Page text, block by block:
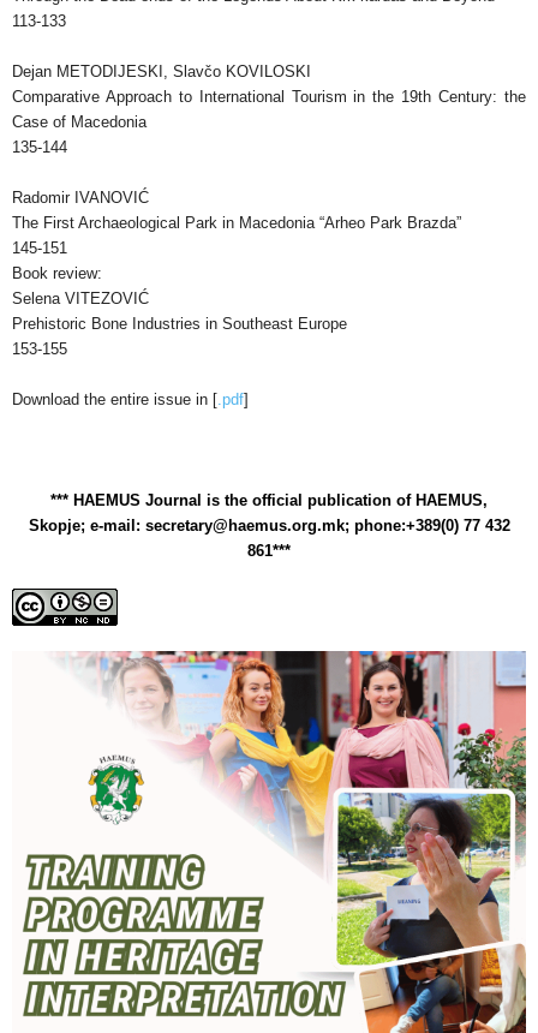
113-133
Dejan METODIJESKI, Slavčo KOVILOSKI
Comparative Approach to International Tourism in the 19th Century: the
Case of Macedonia
135-144
Radomir IVANOVIĆ
The First Archaeological Park in Macedonia “Arheo Park Brazda”
145-151
Book review:
Selena VITEZOVIĆ
Prehistoric Bone Industries in Southeast Europe
153-155
Download the entire issue in [ .pdf]
*** HAEMUS Journal is the official publication of HAEMUS,
Skopje; e-mail: secretary@haemus.org.mk; phone:+389(0) 77 432
861***